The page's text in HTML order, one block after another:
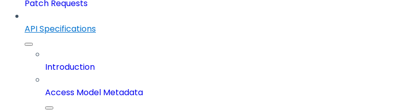
Patch Requests
API Specifications
Introduction
Access Model Metadata